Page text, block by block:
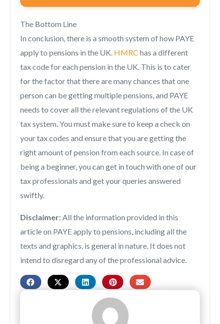
The Bottom Line
In conclusion, there is a smooth system of how PAYE
apply to pensions in the UK. HMRC has a different
tax code for each pension in the UK. This is to cater
for the factor that there are many chances that one
person can be getting multiple pensions, and PAYE
needs to cover all the relevant regulations of the UK
tax system. You must make sure to keep a check on
your tax codes and ensure that you are getting the
right amount of pension from each source. In case of
being a beginner, you can get in touch with one of our
tax professionals and get your queries answered
swiftly.
Disclaimer:All the information provided in this
article on PAYE apply to pensions, including all the
texts and graphics, is general in nature. It does not
intend to disregard any of the professional advice.